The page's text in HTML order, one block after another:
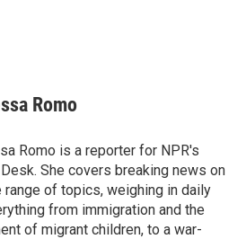
Romo
Romo is a reporter for NPR's
She covers breaking news on
range of topics, weighing in daily
from immigration and the
of migrant children, to a war-